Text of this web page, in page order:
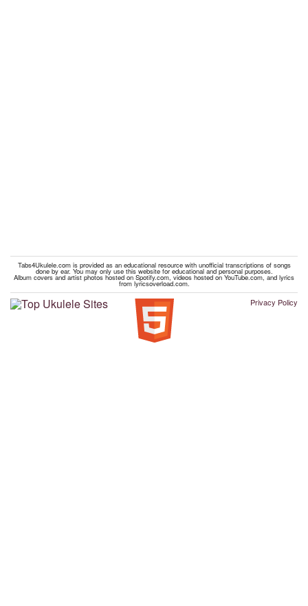
Tabs4Ukulele.com is provided as an educational resource with unofficial transcriptions of songs
done by ear. You may only use this website for educational and personal purposes.
Album covers and artist photos hosted on Spotify.com, videos hosted on YouTube.com, and lyrics
from lyricsoverload.com.
Privacy Policy